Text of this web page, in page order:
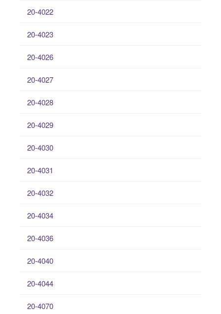
20-4022
20-4023
20-4026
20-4027
20-4028
20-4029
20-4030
20-4031
20-4032
20-4034
20-4036
20-4040
20-4044
20-4070